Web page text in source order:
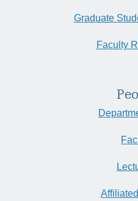
Graduate
Faculty